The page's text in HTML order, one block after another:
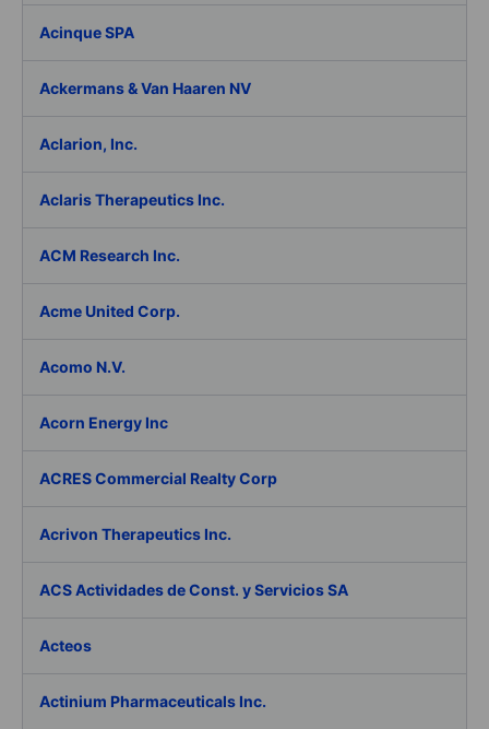
Acinque SPA
Ackermans & Van Haaren NV
Aclarion, Inc.
Aclaris Therapeutics Inc.
ACM Research Inc.
Acme United Corp.
Acomo N.V.
Acorn Energy Inc
ACRES Commercial Realty Corp
Acrivon Therapeutics Inc.
ACS Actividades de Const. y Servicios SA
Acteos
Actinium Pharmaceuticals Inc.